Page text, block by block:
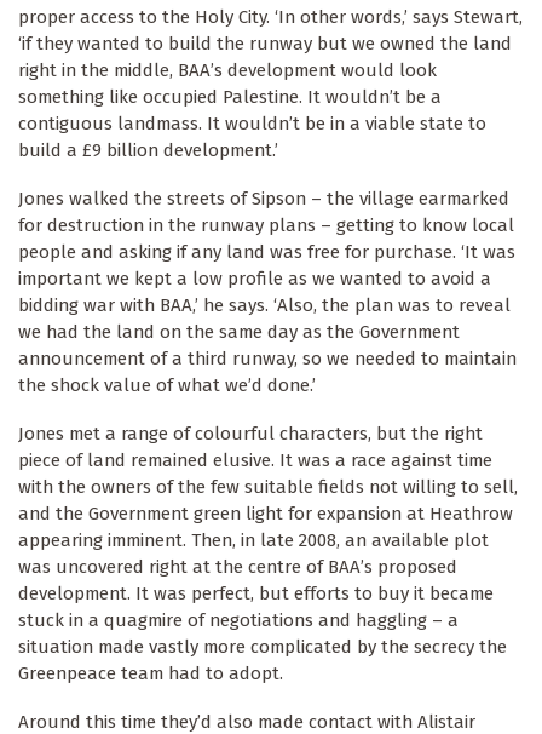
proper access to the Holy City. ‘In other words,’ says Stewart,
‘if they wanted to build the runway but we owned the land
right in the middle, BAA’s development would look
something like occupied Palestine. It wouldn’t be a
contiguous landmass. It wouldn’t be in a viable state to
build a £9 billion development.’
Jones walked the streets of Sipson – the village earmarked
for destruction in the runway plans – getting to know local
people and asking if any land was free for purchase. ‘It was
important we kept a low profile as we wanted to avoid a
bidding war with BAA,’ he says. ‘Also, the plan was to reveal
we had the land on the same day as the Government
announcement of a third runway, so we needed to maintain
the shock value of what we’d done.’
Jones met a range of colourful characters, but the right
piece of land remained elusive. It was a race against time
with the owners of the few suitable fields not willing to sell,
and the Government green light for expansion at Heathrow
appearing imminent. Then, in late 2008, an available plot
was uncovered right at the centre of BAA’s proposed
development. It was perfect, but efforts to buy it became
stuck in a quagmire of negotiations and haggling – a
situation made vastly more complicated by the secrecy the
Greenpeace team had to adopt.
Around this time they’d also made contact with Alistair